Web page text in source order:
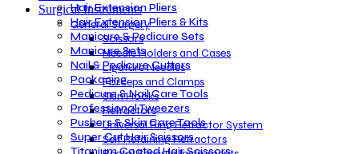
Surgical Instruments
General Surgery
Scissors
Needle Holders and Cases
Ligature Needles
Forceps and Clamps
Skin Hooks
Retractors
Universal Ring Retractor System
Self Retaining Retractors
Hair Extension Pliers
Hair Extension Pliers & Kits
Manicure & Pedicure Sets
Manicure Sets
Nail & Pedicure Cutters
Packaging
Pedicure & Nail Care Tools
Professional Tweezers
Pushers & Skin Care Tools
Super Cut Hair Scissors